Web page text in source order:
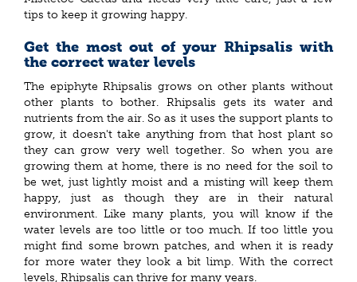
tips to keep it growing happy.
Get the most out of your Rhipsalis with
the correct water levels
The epiphyte Rhipsalis grows on other plants without
other plants to bother. Rhipsalis gets its water and
nutrients from the air. So as it uses the support plants to
grow, it doesn't take anything from that host plant so
they can grow very well together. So when you are
growing them at home, there is no need for the soil to
be wet, just lightly moist and a misting will keep them
happy, just as though they are in their natural
environment. Like many plants, you will know if the
water levels are too little or too much. If too little you
might find some brown patches, and when it is ready
for more water they look a bit limp. With the correct
levels, Rhipsalis can thrive for many years.